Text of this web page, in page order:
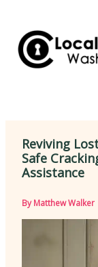
content
Reviving
Safe
Assistance
ByMatthew Walker